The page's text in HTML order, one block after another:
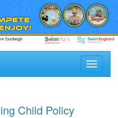
Toggle
Child Policy